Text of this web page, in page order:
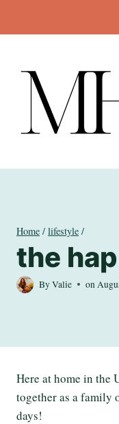
Home / lifestyle /
the
ByValie on
Here at home in the
together as a family
days!